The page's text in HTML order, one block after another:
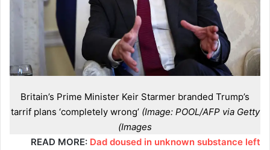
Britain’s Prime Minister Keir Starmer branded Trump’s
tarrif plans ‘completely wrong’ (Image: POOL/AFP via Getty
Images)
READ MORE: Dad doused in unknown substance left